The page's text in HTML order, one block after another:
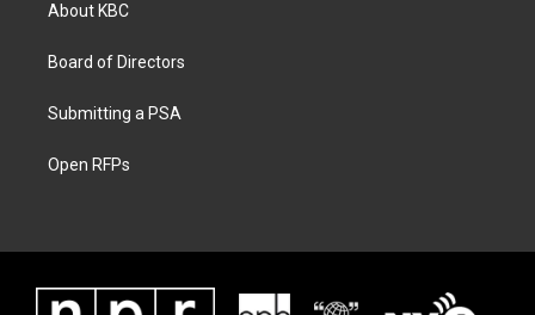
About KBC
Board of Directors
Submitting a PSA
Open RFPs